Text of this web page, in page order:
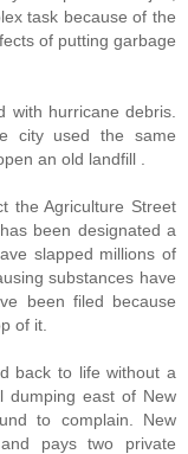
task because of the
of putting garbage
with hurricane debris.
city used the same
an old landfill .
the Agriculture Street
been designated a
slapped millions of
substances have
been filed because
of it.
back to life without a
dumping east of New
to complain. New
pays two private